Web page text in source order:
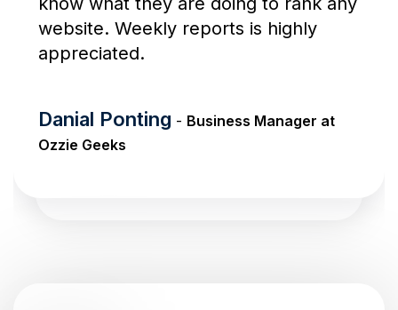
website. Weekly reports is highly
appreciated.
Danial Ponting - Business Manager at
Ozzie Geeks